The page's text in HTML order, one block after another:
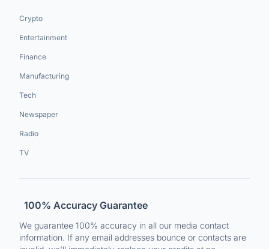
Crypto
Entertainment
Finance
Manufacturing
Tech
Newspaper
Radio
TV
100% Accuracy Guarantee
We guarantee 100% accuracy in all our media contact
information. If any email addresses bounce or contacts are